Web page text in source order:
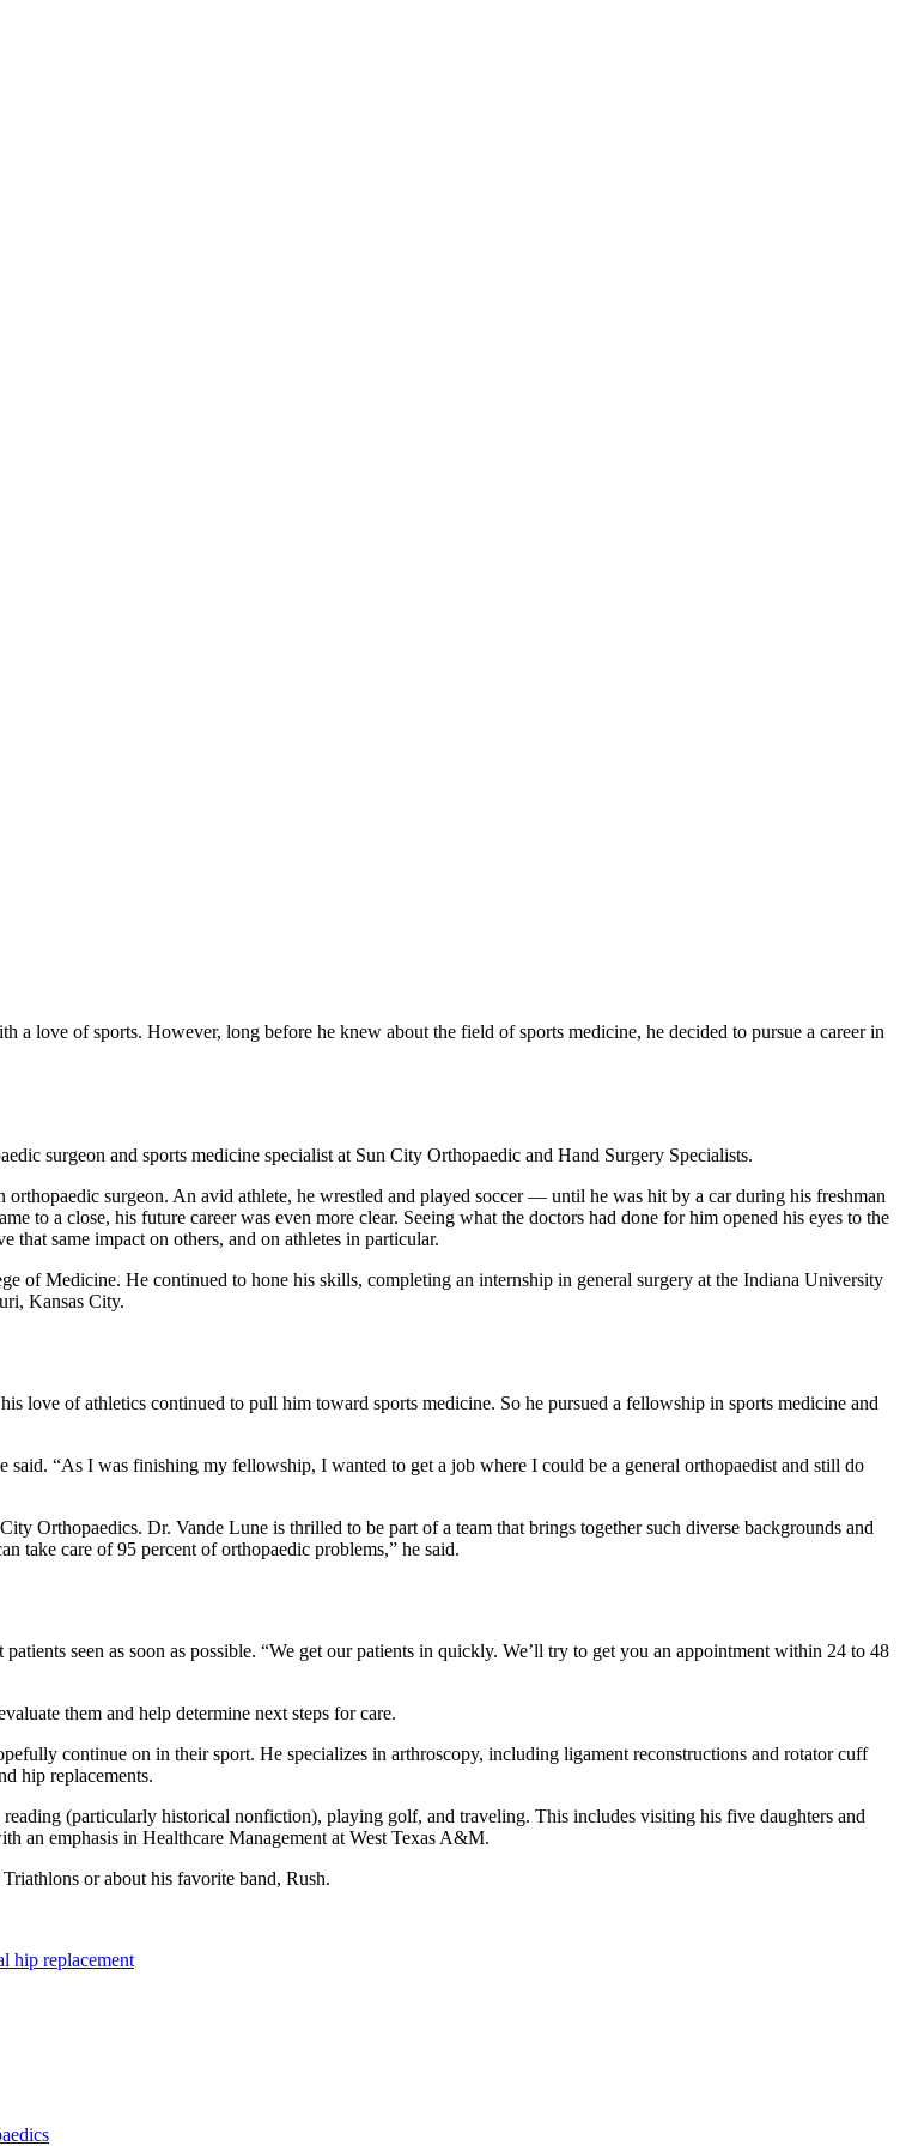
a love of sports. However, long before he knew about the field of sports medicine, he decided to pursue a career in
surgeon and sports medicine specialist at Sun City Orthopaedic and Hand Surgery Specialists.
surgeon. An avid athlete, he wrestled and played soccer — until he was hit by a car during his freshman
to a close, his future career was even more clear. Seeing what the doctors had done for him opened his eyes to the
that same impact on others, and on athletes in particular.
of Medicine. He continued to hone his skills, completing an internship in general surgery at the Indiana University
Kansas City.
love of athletics continued to pull him toward sports medicine. So he pursued a fellowship in sports medicine and
“As I was finishing my fellowship, I wanted to get a job where I could be a general orthopaedist and still do
Orthopaedics. Dr. Vande Lune is thrilled to be part of a team that brings together such diverse backgrounds and
take care of 95 percent of orthopaedic problems,” he said.
seen as soon as possible. “We get our patients in quickly. We’ll try to get you an appointment within 24 to 48
them and help determine next steps for care.
continue on in their sport. He specializes in arthroscopy, including ligament reconstructions and rotator cuff
hip replacements.
(particularly historical nonfiction), playing golf, and traveling. This includes visiting his five daughters and
an emphasis in Healthcare Management at West Texas A&M.
or about his favorite band, Rush.
hip replacement